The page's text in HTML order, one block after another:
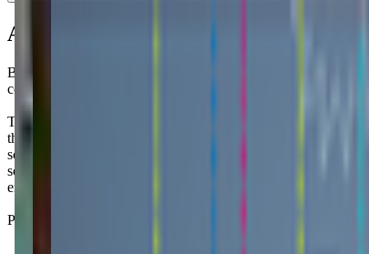
About this class
Behind the bustling Local 463 Restaurant and perched atop
community that thrives on connection.
The Little Gym is basically where you go when you want to
the whole "serious fun" thing, which sounds cheesy but
scrolling your phone. The classes have actual structure with
so rigid that you'll stress if your kid decides today is the day
energy for this parenting thing, and honestly, sometimes that
Parents mention how their kiddos come home bursting with